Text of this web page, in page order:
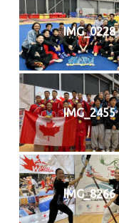
IMG_0228
IMG_2455
IMG_8266